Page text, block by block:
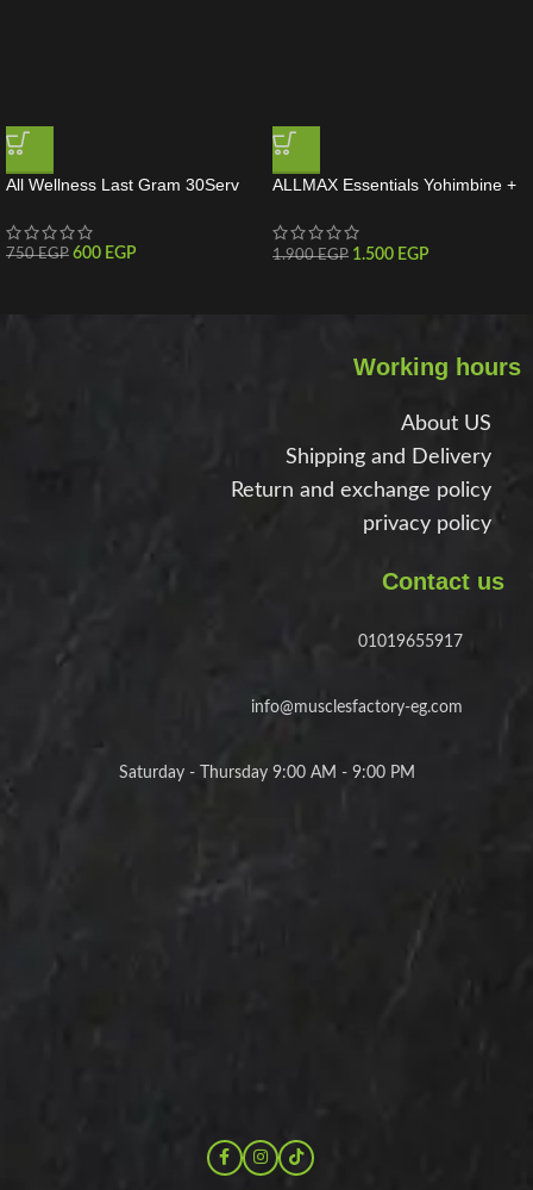
All Wellness Last Gram 30Serv
750EGP 600 EGP
ALLMAX Essentials Yohimbine +
1.900EGP 1.500 EGP
Working hours
About US
Shipping and Delivery
Return and exchange policy
privacy policy
Contact us
01019655917
info@musclesfactory-eg.com
Saturday - Thursday 9:00 AM - 9:00 PM